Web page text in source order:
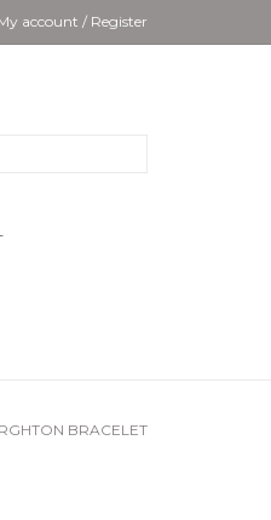
account / Register
BRACELET